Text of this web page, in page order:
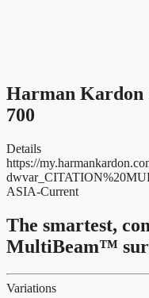
Harman
700
Details
https://
ASIA-Current
The smartest,
MultiBeam™
Variations